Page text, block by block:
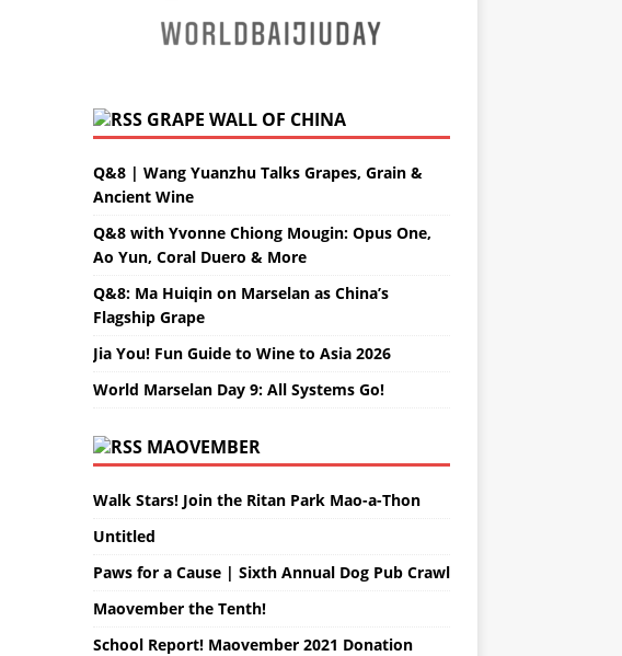
GRAPE WALL OF CHINA
Q&8 | Wang Yuanzhu Talks Grapes, Grain &
Ancient Wine
Q&8 with Yvonne Chiong Mougin: Opus One,
Ao Yun, Coral Duero & More
Q&8: Ma Huiqin on Marselan as China’s
Flagship Grape
Jia You! Fun Guide to Wine to Asia 2026
World Marselan Day 9: All Systems Go!
MAOVEMBER
Walk Stars! Join the Ritan Park Mao-a-Thon
Untitled
Paws for a Cause | Sixth Annual Dog Pub Crawl
Maovember the Tenth!
School Report! Maovember 2021 Donation